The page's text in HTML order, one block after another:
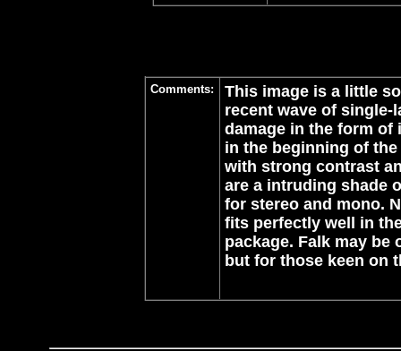
Comments:
This image is a little
recent wave of single-
damage in the form of
in the beginning of
with strong contrast
are a intruding shade
for stereo and mono.
fits perfectly well in
package. Falk may be
but for those keen on